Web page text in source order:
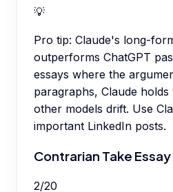
💡
Pro tip: Claude's long-
outperforms ChatGPT
essays where the
paragraphs, Claude
other models drift. Use
important LinkedIn posts.
Contrarian Take Essay
2/20